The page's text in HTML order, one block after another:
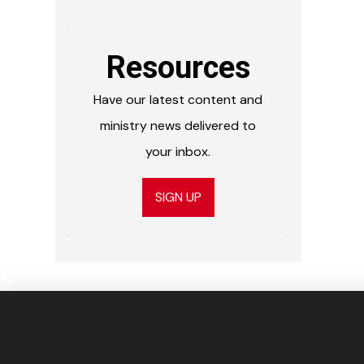
Resources
Have our latest content and
ministry news delivered to
your inbox.
SIGN UP